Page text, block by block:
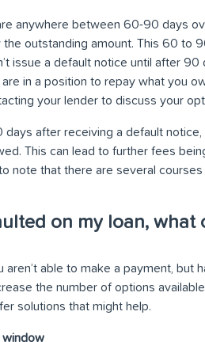
anywhere between 60-90 days
outstanding amount. This 60 to
issue a default notice until after 90
in a position to repay what you
your lender to discuss your
days after receiving a default
This can lead to further fees
note that there are several
on my loan, what
able to make a payment, but
the number of options
solutions that might help.
window